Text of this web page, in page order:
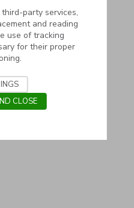
party services,
and reading
use of tracking
for their proper
CLOSE